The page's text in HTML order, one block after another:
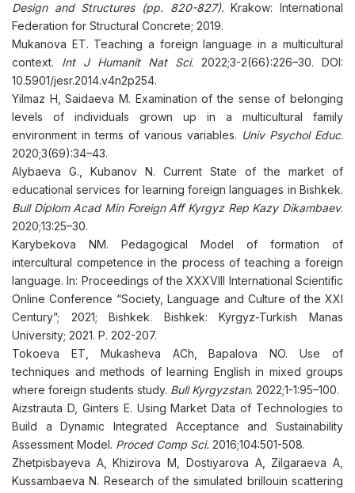
Design and Structures (pp. 820-827). Krakow: International
Federation for Structural Concrete; 2019.
Mukanova ET. Teaching a foreign language in a multicultural
context. Int J Humanit Nat Sci. 2022;3-2(66):226–30. DOI:
10.5901/jesr.2014.v4n2p254.
Yilmaz H, Saidaeva M. Examination of the sense of belonging
levels of individuals grown up in a multicultural family
environment in terms of various variables. Univ Psychol Educ.
2020;3(69):34–43.
Alybaeva G., Kubanov N. Current State of the market of
educational services for learning foreign languages in Bishkek.
Bull Diplom Acad Min Foreign Aff Kyrgyz Rep Kazy Dikambaev.
2020;13:25–30.
Karybekova NM. Pedagogical Model of formation of
intercultural competence in the process of teaching a foreign
language. In: Proceedings of the XXXVIII International Scientific
Online Conference “Society, Language and Culture of the XXI
Century”; 2021; Bishkek. Bishkek: Kyrgyz-Turkish Manas
University; 2021. P. 202-207.
Tokoeva ET, Mukasheva ACh, Bapalova NO. Use of
techniques and methods of learning English in mixed groups
where foreign students study. Bull Kyrgyzstan. 2022;1-1:95–100.
Aizstrauta D, Ginters E. Using Market Data of Technologies to
Build a Dynamic Integrated Acceptance and Sustainability
Assessment Model. Proced Comp Sci. 2016;104:501-508.
Zhetpisbayeva A, Khizirova M, Dostiyarova A, Zilgaraeva A,
Kussambaeva N. Research of the simulated brillouin scattering